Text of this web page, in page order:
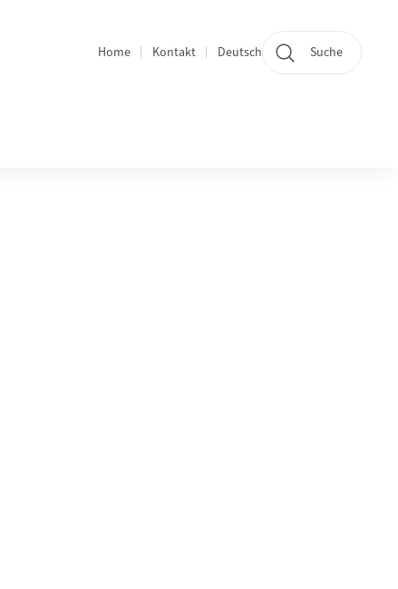
Bereichsnavigation
Home Kontakt Deutsch Suche